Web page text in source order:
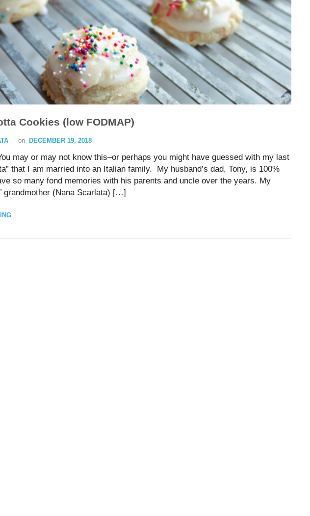
Cookies (low FODMAP)
on DECEMBER 19, 2018
may or may not know this–or perhaps you might have guessed with my last
that I am married into an Italian family. My husband’s dad, Tony, is 100%
so many fond memories with his parents and uncle over the years. My
grandmother (Nana Scarlata) […]